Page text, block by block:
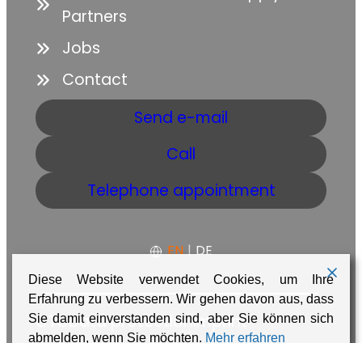
Partners
Jobs
Contact
Send e-mail
Call
Telephone appointment
EN | DE
GTCData protectionImprint
Diese Website verwendet Cookies, um Ihre
Erfahrung zu verbessern. Wir gehen davon aus, dass
Sie damit einverstanden sind, aber Sie können sich
abmelden, wenn Sie möchten. Mehr erfahren